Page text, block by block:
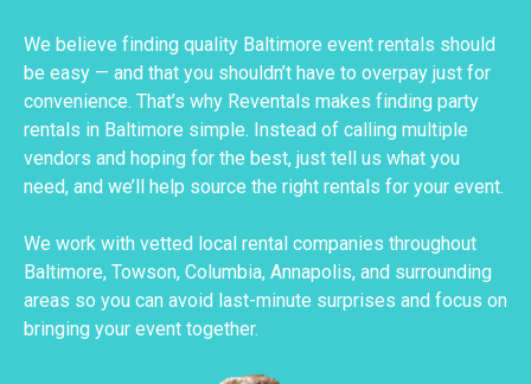
We believe finding quality Baltimore event rentals should
be easy — and that you shouldn’t have to overpay just for
convenience. That’s why Reventals makes finding party
rentals in Baltimore simple. Instead of calling multiple
vendors and hoping for the best, just tell us what you
need, and we’ll help source the right rentals for your event.
We work with vetted local rental companies throughout
Baltimore, Towson, Columbia, Annapolis, and surrounding
areas so you can avoid last-minute surprises and focus on
bringing your event together.